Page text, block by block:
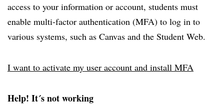
access to your information or account, students must
enable multi-factor authentication (MFA) to log in to
various systems, such as Canvas and the Student Web.
I want to activate my user account and install MFA
Help! It´s not working